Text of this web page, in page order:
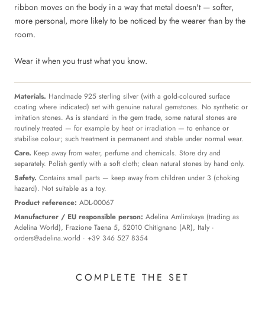
ribbon moves on the body in a way that metal doesn't — softer,
more personal, more likely to be noticed by the wearer than by the
room.
Wear it when you trust what you know.
Materials. Handmade 925 sterling silver (with a gold-coloured surface
coating where indicated) set with genuine natural gemstones. No synthetic or
imitation stones. As is standard in the gem trade, some natural stones are
routinely treated — for example by heat or irradiation — to enhance or
stabilise colour; such treatment is permanent and stable under normal wear.
Care. Keep away from water, perfume and chemicals. Store dry and
separately. Polish gently with a soft cloth; clean natural stones by hand only.
Safety. Contains small parts — keep away from children under 3 (choking
hazard). Not suitable as a toy.
Product reference: ADL-00067
Manufacturer / EU responsible person: Adelina Amlinskaya (trading as
Adelina World), Frazione Taena 5, 52010 Chitignano (AR), Italy ·
orders@adelina.world · +39 346 527 8354
COMPLETE THE SET